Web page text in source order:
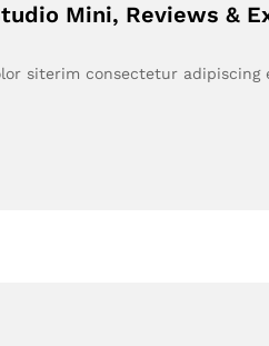
Mini, Reviews &
siterim consectetur